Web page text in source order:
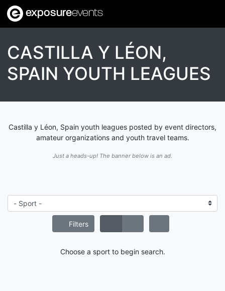
exposureevents
CASTILLA Y LÉON,
SPAIN YOUTH LEAGUES
Castilla y Léon, Spain youth leagues posted by event directors,
amateur organizations and youth travel teams.
Just a heads-up! The banner below is an ad.
Filters
Choose a sport to begin search.